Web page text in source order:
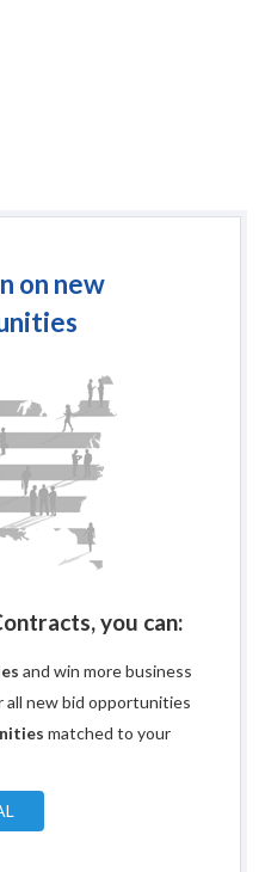
on new
you can:
and win more business
all new bid opportunities
matched to your